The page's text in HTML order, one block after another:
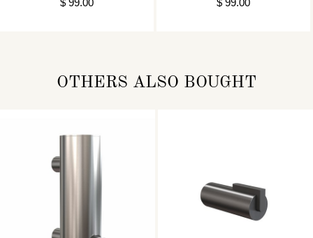
$ 99.00 $ 99.00
OTHERS ALSO BOUGHT